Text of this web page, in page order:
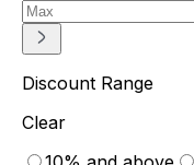
Discount Range
Clear